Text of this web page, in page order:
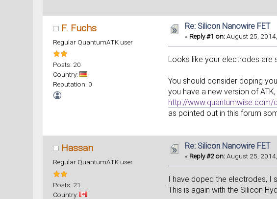
F. Fuchs
Regular QuantumATK user
Posts: 20
Country:
Reputation: 0
Re: Silicon Nanowire FET
« Reply #1 on:August 25,
Looks like your electrodes are
You should consider doping
you have a new version of
http://
as pointed out in this forum
Hassan
Regular QuantumATK user
Posts: 21
Country:
Re: Silicon Nanowire FET
« Reply #2 on:August 25,
I have doped the electrodes, I
This is again with the Silicon